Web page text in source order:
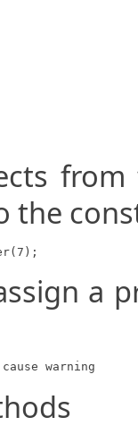
the
a
warning